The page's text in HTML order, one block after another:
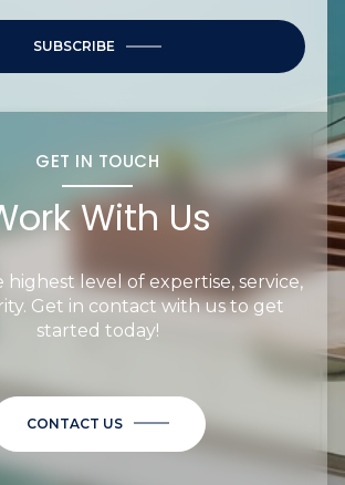
SUBSCRIBE
GET IN TOUCH
With Us
level of expertise, service,
Get in contact with us to get
started today!
CONTACT US